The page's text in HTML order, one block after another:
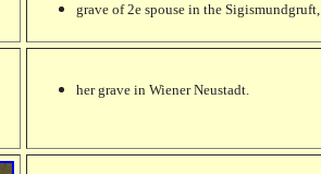
grave of 2e spouse in the Sigismundgruft,
her grave in Wiener Neustadt.